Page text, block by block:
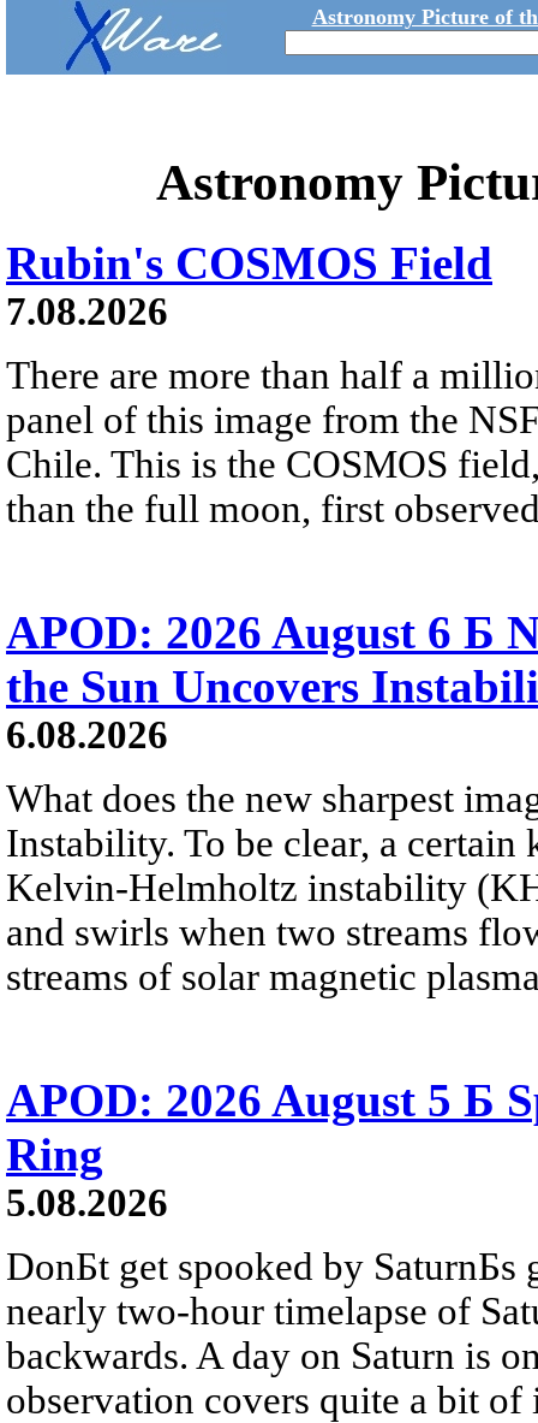
Astronomy Picture of
Astronomy
Rubin's COSMOS Field
7.08.2026
There are more than half a
panel of this image from the
Chile. This is the COSMOS
than the full moon, first
APOD: 2026 August 6 Б
the Sun Uncovers
6.08.2026
What does the new sharpest
Instability. To be clear, a
Kelvin-Helmholtz instability
and swirls when two streams
streams of solar magnetic
APOD: 2026 August 5 Б
Ring
5.08.2026
DonБt get spooked by SaturnБs
nearly two-hour timelapse of
backwards. A day on Saturn is
observation covers quite a bit of